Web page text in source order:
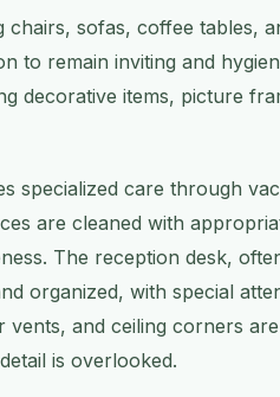
sofas, coffee tables,
to remain inviting and
decorative items, picture
specialized care through
are cleaned with
The reception desk,
organized, with special
vents, and ceiling corners
is overlooked.